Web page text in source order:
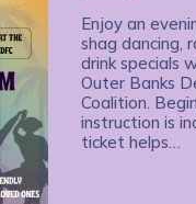
Enjoy an
shag dancing,
drink specials
Outer Banks
Coalition.
instruction is
ticket helps…